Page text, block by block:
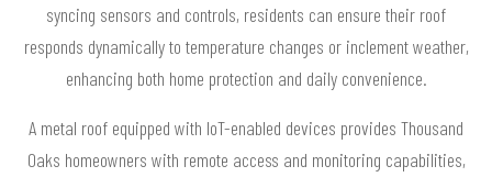
syncing sensors and controls, residents can ensure their roof
responds dynamically to temperature changes or inclement weather,
enhancing both home protection and daily convenience.
A metal roof equipped with IoT-enabled devices provides Thousand
Oaks homeowners with remote access and monitoring capabilities,